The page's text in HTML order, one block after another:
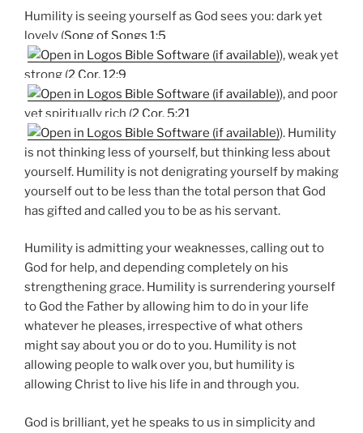
Humility is seeing yourself as God sees you: dark yet
lovely (Song of Songs 1:5
), weak yet
strong (2 Cor. 12:9
), and poor
yet spiritually rich (2 Cor. 5:21
). Humility
is not thinking less of yourself, but thinking less about
yourself. Humility is not denigrating yourself by making
yourself out to be less than the total person that God
has gifted and called you to be as his servant.
Humility is admitting your weaknesses, calling out to
God for help, and depending completely on his
strengthening grace. Humility is surrendering yourself
to God the Father by allowing him to do in your life
whatever he pleases, irrespective of what others
might say about you or do to you. Humility is not
allowing people to walk over you, but humility is
allowing Christ to live his life in and through you.
God is brilliant, yet he speaks to us in simplicity and